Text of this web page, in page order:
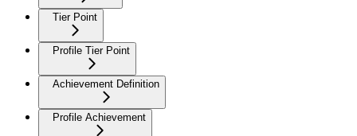
Tier Point
Profile Tier Point
Achievement Definition
Profile Achievement